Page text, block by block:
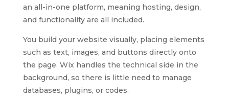
an all-in-one platform, meaning hosting, design,
and functionality are all included.
You build your website visually, placing elements
such as text, images, and buttons directly onto
the page. Wix handles the technical side in the
background, so there is little need to manage
databases, plugins, or codes.